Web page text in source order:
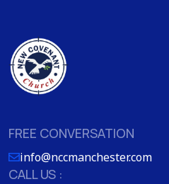
FREE CONVERSATION
info@nccmanchester.com
CALL US :